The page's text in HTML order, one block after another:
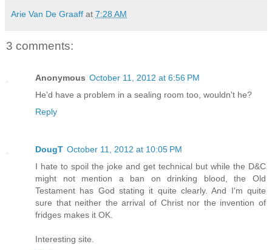
Arie Van De Graaff at 7:28 AM
3 comments:
Anonymous October 11, 2012 at 6:56 PM
He'd have a problem in a sealing room too, wouldn't he?
Reply
DougT October 11, 2012 at 10:05 PM
I hate to spoil the joke and get technical but while the D&C
might not mention a ban on drinking blood, the Old
Testament has God stating it quite clearly. And I'm quite
sure that neither the arrival of Christ nor the invention of
fridges makes it OK.
Interesting site.